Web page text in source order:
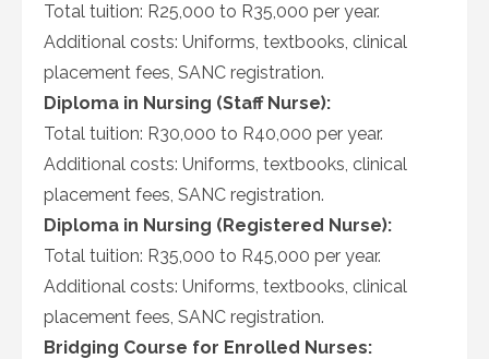
Total tuition: R25,000 to R35,000 per year.
Additional costs: Uniforms, textbooks, clinical
placement fees, SANC registration.
Diploma in Nursing (Staff Nurse):
Total tuition: R30,000 to R40,000 per year.
Additional costs: Uniforms, textbooks, clinical
placement fees, SANC registration.
Diploma in Nursing (Registered Nurse):
Total tuition: R35,000 to R45,000 per year.
Additional costs: Uniforms, textbooks, clinical
placement fees, SANC registration.
Bridging Course for Enrolled Nurses: